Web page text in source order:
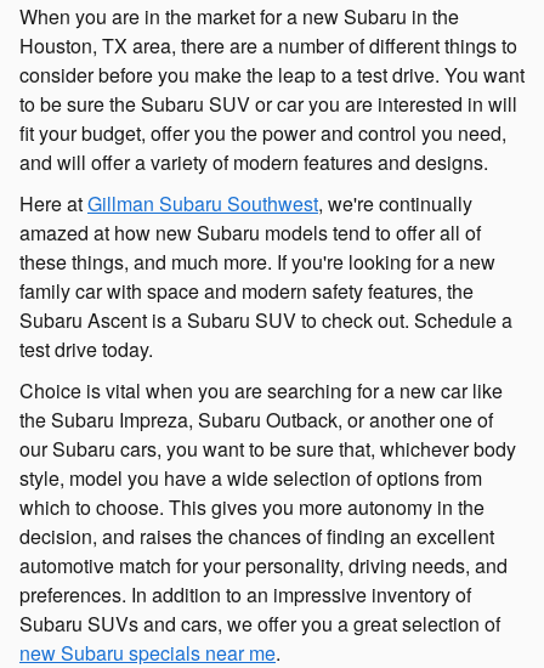
When you are in the market for a new Subaru in the
Houston, TX area, there are a number of different things to
consider before you make the leap to a test drive. You want
to be sure the Subaru SUV or car you are interested in will
fit your budget, offer you the power and control you need,
and will offer a variety of modern features and designs.
Here atGillman Subaru Southwest, we're continually
amazed at how new Subaru models tend to offer all of
these things, and much more. If you're looking for a new
family car with space and modern safety features, the
Subaru Ascent is a Subaru SUV to check out. Schedule a
test drive today.
Choice is vital when you are searching for a new car like
the Subaru Impreza, Subaru Outback, or another one of
our Subaru cars, you want to be sure that, whichever body
style, model you have a wide selection of options from
which to choose. This gives you more autonomy in the
decision, and raises the chances of finding an excellent
automotive match for your personality, driving needs, and
preferences. In addition to an impressive inventory of
Subaru SUVs and cars, we offer you a great selection of
new Subaru specials near me.